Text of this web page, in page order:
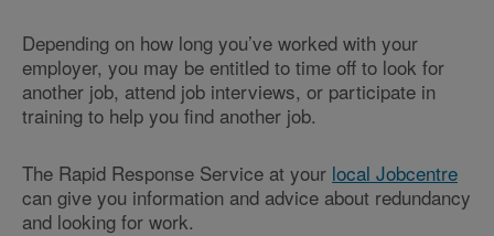
Depending on how long you’ve worked with your
employer, you may be entitled to time off to look for
another job, attend job interviews, or participate in
training to help you find another job.
The Rapid Response Service at your local Jobcentre
can give you information and advice about redundancy
and looking for work.